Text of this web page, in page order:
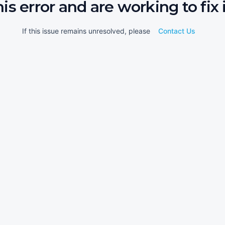
error and are working to fix
If this issue remains unresolved, please Contact Us